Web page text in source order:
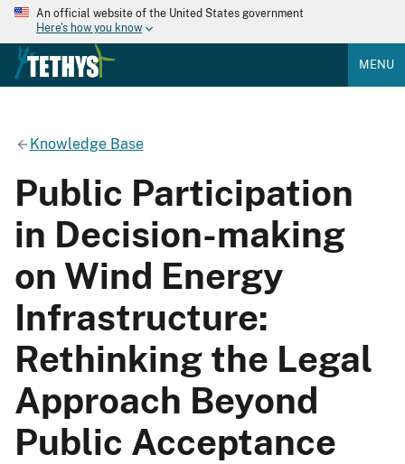
An official website of the United States government
Here's how you know
MENU
Knowledge Base
Public Participation
in Decision-making
on Wind Energy
Infrastructure:
Rethinking the Legal
Approach Beyond
Public Acceptance